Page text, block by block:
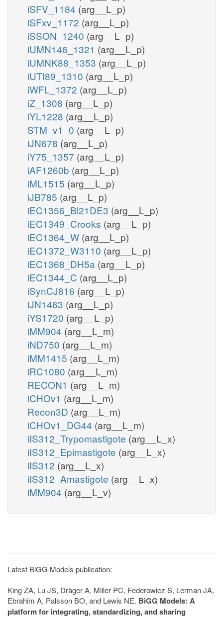
iSFV_1184 (arg__L_p)
iSFxv_1172 (arg__L_p)
iSSON_1240 (arg__L_p)
iUMN146_1321 (arg__L_p)
iUMNK88_1353 (arg__L_p)
iUTI89_1310 (arg__L_p)
iWFL_1372 (arg__L_p)
iZ_1308 (arg__L_p)
iYL1228 (arg__L_p)
STM_v1_0 (arg__L_p)
iJN678 (arg__L_p)
iY75_1357 (arg__L_p)
iAF1260b (arg__L_p)
iML1515 (arg__L_p)
iJB785 (arg__L_p)
iEC1356_Bl21DE3 (arg__L_p)
iEC1349_Crooks (arg__L_p)
iEC1364_W (arg__L_p)
iEC1372_W3110 (arg__L_p)
iEC1368_DH5a (arg__L_p)
iEC1344_C (arg__L_p)
iSynCJ816 (arg__L_p)
iJN1463 (arg__L_p)
iYS1720 (arg__L_p)
iMM904 (arg__L_m)
iND750 (arg__L_m)
iMM1415 (arg__L_m)
iRC1080 (arg__L_m)
RECON1 (arg__L_m)
iCHOv1 (arg__L_m)
Recon3D (arg__L_m)
iCHOv1_DG44 (arg__L_m)
iIS312_Trypomastigote (arg__L_x)
iIS312_Epimastigote (arg__L_x)
iIS312 (arg__L_x)
iIS312_Amastigote (arg__L_x)
iMM904 (arg__L_v)
Latest BiGG Models publication:
King ZA, Lu JS, Dräger A, Miller PC, Federowicz S, Lerman JA,
Ebrahim A, Palsson BO, and Lewis NE. BiGG Models: A
platform for integrating, standardizing, and sharing